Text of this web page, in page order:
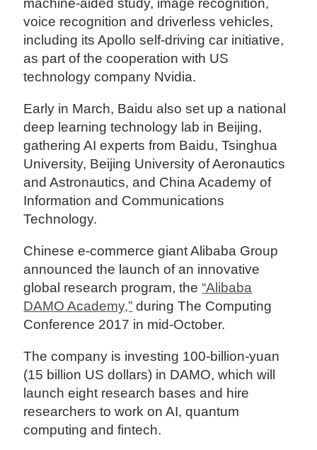
machine-aided study, image recognition,
voice recognition and driverless vehicles,
including its Apollo self-driving car initiative,
as part of the cooperation with US
technology company Nvidia.
Early in March, Baidu also set up a national
deep learning technology lab in Beijing,
gathering AI experts from Baidu, Tsinghua
University, Beijing University of Aeronautics
and Astronautics, and China Academy of
Information and Communications
Technology.
Chinese e-commerce giant Alibaba Group
announced the launch of an innovative
global research program, the“Alibaba
DAMO Academy,” during The Computing
Conference 2017 in mid-October.
The company is investing 100-billion-yuan
(15 billion US dollars) in DAMO, which will
launch eight research bases and hire
researchers to work on AI, quantum
computing and fintech.